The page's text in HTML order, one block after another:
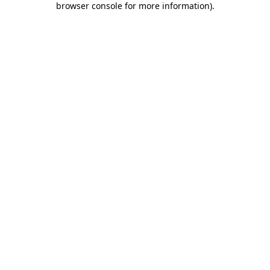
browser console for more information).